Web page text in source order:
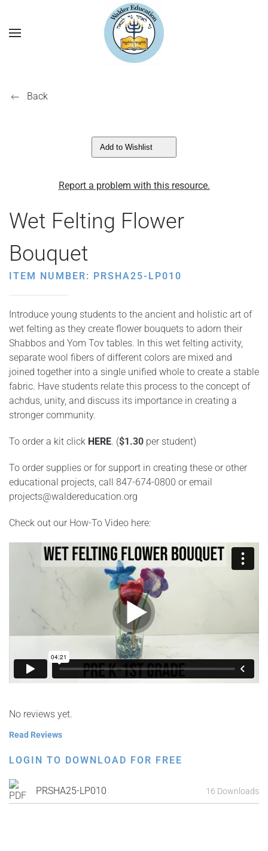
Back
Add to Wishlist
Report a problem with this resource.
Wet Felting Flower
Bouquet
ITEM NUMBER: PRSHA25-LP010
Introduce young students to the ancient and holistic art of
wet felting as they create flower bouquets to adorn their
Shabbos and Yom Tov tables. In this wet felting activity,
separate wool fibers of different colors are mixed and
joined together into a single unified whole to create a stable
fabric. Have students relate this process to the concept of
achdus, unity, and discuss its importance in creating a
stronger community.
To order a kit click HERE. ($1.30 per student)
To order supplies or for support in creating these or other
educational projects, call 847-674-0800 or email
projects@waldereducation.org
Check out our How-To Video here:
No reviews yet.
Read Reviews
LOGIN TO DOWNLOAD FOR FREE
PRSHA25-LP010 16 Downloads